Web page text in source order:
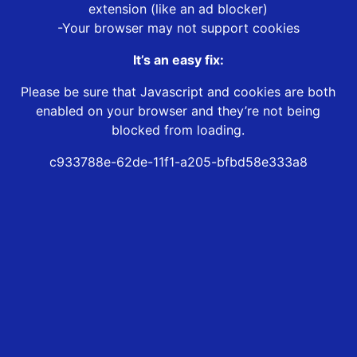
extension (like an ad blocker)
-Your browser may not support cookies
It’s an easy fix:
Please be sure that Javascript and cookies are both
enabled on your browser and they’re not being
blocked from loading.
c933788e-62de-11f1-a205-bfbd58e333a8